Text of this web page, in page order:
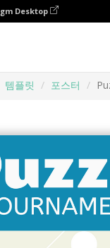
Desktop
템플릿 포스터